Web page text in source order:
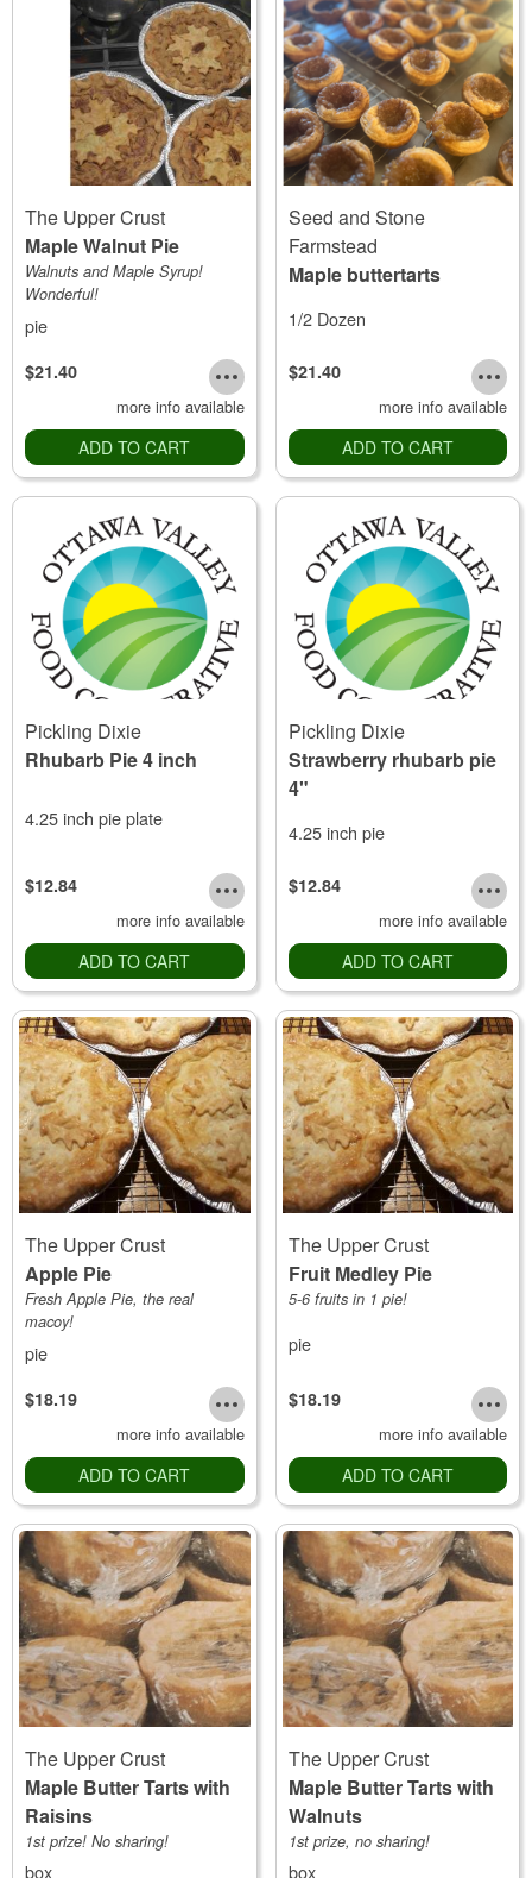
The Upper Crust
Maple Walnut Pie
Walnuts and Maple Syrup!
Wonderful!
pie
$21.40
more info available
ADD TO CART
Seed and Stone
Farmstead
Maple buttertarts
1/2 Dozen
$21.40
more info available
ADD TO CART
Pickling Dixie
Rhubarb Pie 4 inch
4.25 inch pie plate
$12.84
more info available
ADD TO CART
Pickling Dixie
Strawberry rhubarb pie
4"
4.25 inch pie
$12.84
more info available
ADD TO CART
The Upper Crust
Apple Pie
Fresh Apple Pie, the real
macoy!
pie
$18.19
more info available
ADD TO CART
The Upper Crust
Fruit Medley Pie
5-6 fruits in 1 pie!
pie
$18.19
more info available
ADD TO CART
The Upper Crust
Maple Butter Tarts with
Raisins
1st prize! No sharing!
box
The Upper Crust
Maple Butter Tarts with
Walnuts
1st prize, no sharing!
box